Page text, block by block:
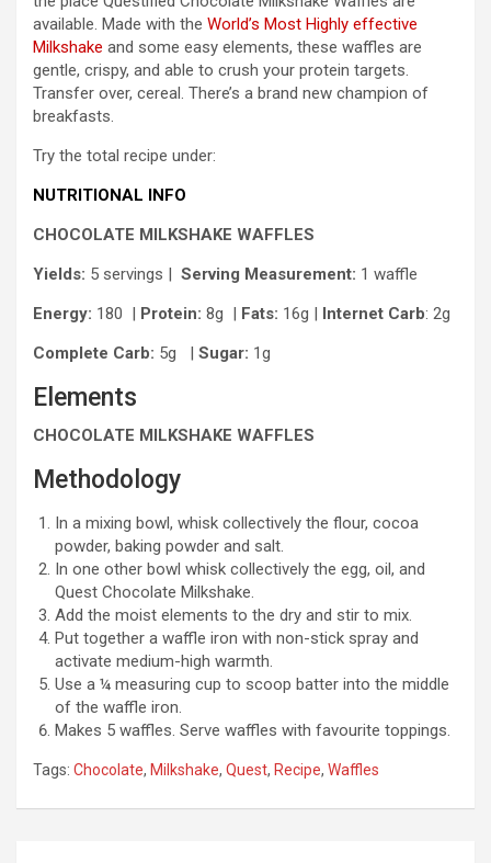
available. Made with the World’s Most Highly effective
Milkshake and some easy elements, these waffles are
gentle, crispy, and able to crush your protein targets.
Transfer over, cereal. There’s a brand new champion of
breakfasts.
Try the total recipe under:
NUTRITIONAL INFO
CHOCOLATE MILKSHAKE WAFFLES
Yields: 5 servings | Serving Measurement: 1 waffle
Energy: 180 | Protein: 8g | Fats: 16g | Internet Carb: 2g
Complete Carb: 5g | Sugar: 1g
Elements
CHOCOLATE MILKSHAKE WAFFLES
Methodology
In a mixing bowl, whisk collectively the flour, cocoa
powder, baking powder and salt.
In one other bowl whisk collectively the egg, oil, and
Quest Chocolate Milkshake.
Add the moist elements to the dry and stir to mix.
Put together a waffle iron with non-stick spray and
activate medium-high warmth.
Use a ¼ measuring cup to scoop batter into the middle
of the waffle iron.
Makes 5 waffles. Serve waffles with favourite toppings.
Tags: Chocolate, Milkshake, Quest, Recipe, Waffles